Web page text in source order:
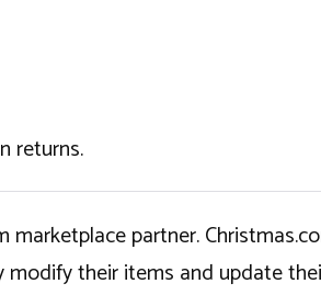
returns.
partner.
their items and update